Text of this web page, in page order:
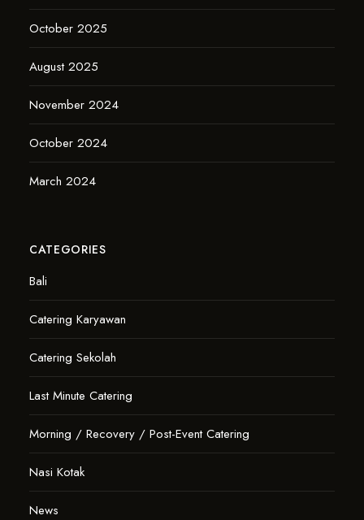
October 2025
August 2025
November 2024
October 2024
March 2024
CATEGORIES
Bali
Catering Karyawan
Catering Sekolah
Last Minute Catering
Morning / Recovery / Post-Event Catering
Nasi Kotak
News